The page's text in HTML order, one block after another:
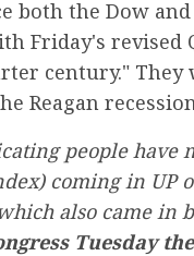
both the Dow
Friday's revised
century." They
Reagan
people
coming in
also came in
Tuesday